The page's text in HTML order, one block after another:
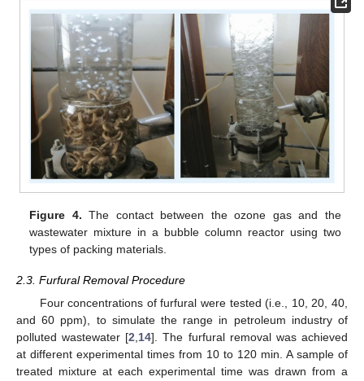
Figure 4. The contact between the ozone gas and the
wastewater mixture in a bubble column reactor using two
types of packing materials.
2.3. Furfural Removal Procedure
Four concentrations of furfural were tested (i.e., 10, 20, 40,
and 60 ppm), to simulate the range in petroleum industry of
polluted wastewater [2 14]. The furfural removal was achieved
at different experimental times from 10 to 120 min. A sample of
treated mixture at each experimental time was drawn from a